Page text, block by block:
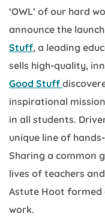
‘OWL’ of our hard
announce the
Stuff, a leading
sells high-quality,
Good Stuff
inspirational
in all students.
unique line of
Sharing a common
lives of teachers
Astute Hoot
work.